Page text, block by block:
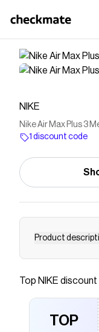
NIKE
Nike Air Max Plus 3
1 discount code
Product
Find the Nike
Save onNike Air
Checkmate is a
that have saved
The Checkmate
Top NIKE discount
TOP